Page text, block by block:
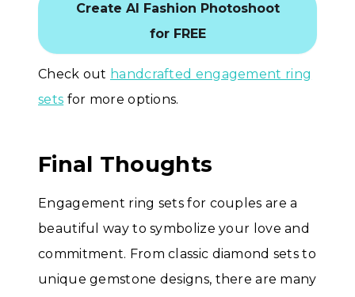
Create AI Fashion Photoshoot
for FREE
Check out handcrafted engagement ring
sets for more options.
Final Thoughts
Engagement ring sets for couples are a
beautiful way to symbolize your love and
commitment. From classic diamond sets to
unique gemstone designs, there are many